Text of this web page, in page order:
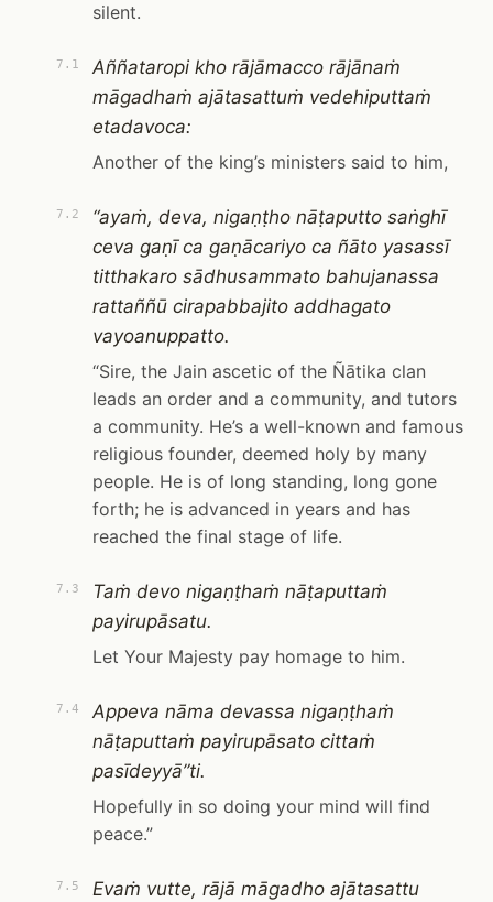
silent.
7.1
Aññataropi kho rājāmacco rājānaṁ
māgadhaṁ ajātasattuṁ vedehiputtaṁ
etadavoca:
Another of the king’s ministers said to him,
7.2
“ayaṁ, deva, nigaṇṭho nāṭaputto saṅghī
ceva gaṇī ca gaṇācariyo ca ñāto yasassī
titthakaro sādhusammato bahujanassa
rattaññū cirapabbajito addhagato
vayoanuppatto.
“Sire, the Jain ascetic of the Ñātika clan
leads an order and a community, and tutors
a community. He’s a well-known and famous
religious founder, deemed holy by many
people. He is of long standing, long gone
forth; he is advanced in years and has
reached the final stage of life.
7.3
Taṁ devo nigaṇṭhaṁ nāṭaputtaṁ
payirupāsatu.
Let Your Majesty pay homage to him.
7.4
Appeva nāma devassa nigaṇṭhaṁ
nāṭaputtaṁ payirupāsato cittaṁ
pasīdeyyā”ti.
Hopefully in so doing your mind will find
peace.”
7.5 Evaṁ vutte, rājā māgadho ajātasattu